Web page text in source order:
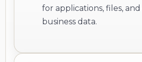
for applications, files,
business data.